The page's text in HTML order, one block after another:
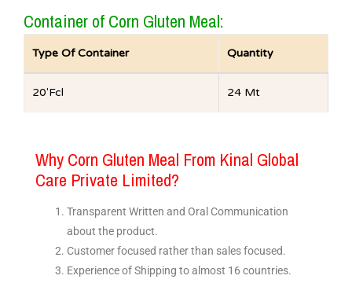
Container of Corn Gluten Meal:
Type Of Container Quantity
20′Fcl 24 Mt
Why Corn Gluten Meal From Kinal Global
Care Private Limited?
Transparent Written and Oral Communication
about the product.
Customer focused rather than sales focused.
Experience of Shipping to almost 16 countries.